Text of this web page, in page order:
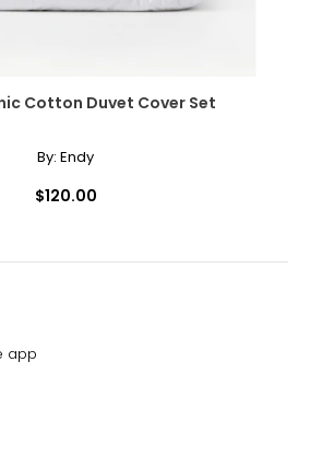
Cotton Duvet Cover Set
By: Endy
$120.00
app